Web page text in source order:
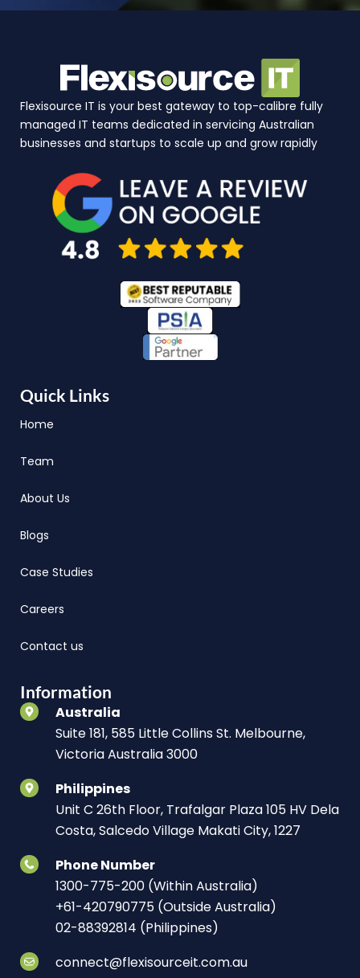
Flexisource IT is your best gateway to top-calibre fully
managed IT teams dedicated in servicing Australian
businesses and startups to scale up and grow rapidly
Quick Links
Home
Team
About Us
Blogs
Case Studies
Careers
Contact us
Information
Australia
Suite 181, 585 Little Collins St. Melbourne,
Victoria Australia 3000
Philippines
Unit C 26th Floor, Trafalgar Plaza 105 HV Dela
Costa, Salcedo Village Makati City, 1227
Phone Number
1300-775-200 (Within Australia)
+61-420790775 (Outside Australia)
02-88392814 (Philippines)
connect@flexisourceit.com.au